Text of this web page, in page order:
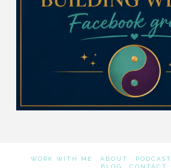
WORK WITH ME ABOUT PODCAST
BLOG
CONTACT